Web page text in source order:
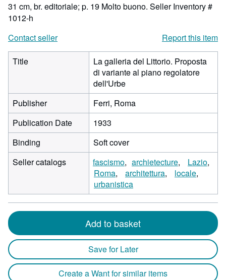
31 cm, br. editoriale; p. 19 Molto buono. Seller Inventory #
1012-h
Contact seller
Report this item
Title
La galleria del Littorio. Proposta
di variante al piano regolatore
dell'Urbe
Publisher
Ferri, Roma
Publication Date
1933
Binding
Soft cover
Seller catalogs
fascismo archietecture
Lazio
Roma
architettura
locale
urbanistica
Add to basket
Save for Later
Create a Want for similar items